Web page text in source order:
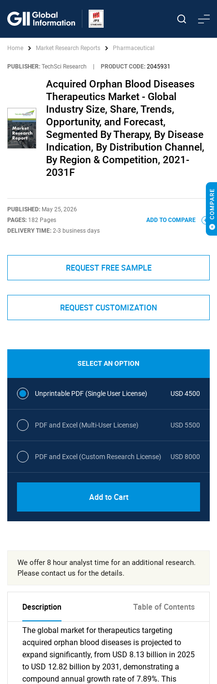
Home Market Research Reports Pharmaceutical
PUBLISHER: TechSci Research PRODUCT CODE: 2045931
Acquired Orphan Blood Diseases
Therapeutics Market - Global
Industry Size, Share, Trends,
Opportunity, and Forecast,
Segmented By Therapy, By Disease
Indication, By Distribution Channel,
By Region & Competition, 2021-
2031F
PUBLISHED: May 25, 2026
PAGES: 182 Pages
DELIVERY TIME: 2-3 business days
ADD TO COMPARE
REQUEST FREE SAMPLE
REQUEST CUSTOMIZATION
SELECT AN OPTION
Unprintable PDF (Single User License) USD 4500
PDF and Excel (Multi-User License) USD 5500
PDF and Excel (Custom Research License) USD 8000
Add to Cart
We offer 8 hour analyst time for an additional research.
Please contact us for the details.
Description Table of Contents
The global market for therapeutics targeting
acquired orphan blood diseases is projected to
expand significantly, from USD 8.13 billion in 2025
to USD 12.82 billion by 2031, demonstrating a
compound annual growth rate of 7.89%. This